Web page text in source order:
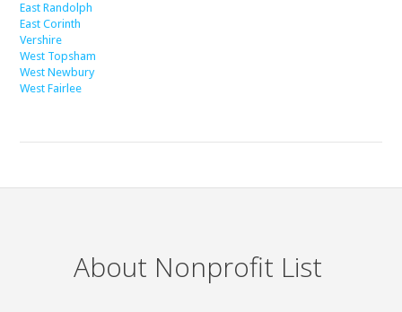
East Randolph
East Corinth
Vershire
West Topsham
West Newbury
West Fairlee
About Nonprofit List